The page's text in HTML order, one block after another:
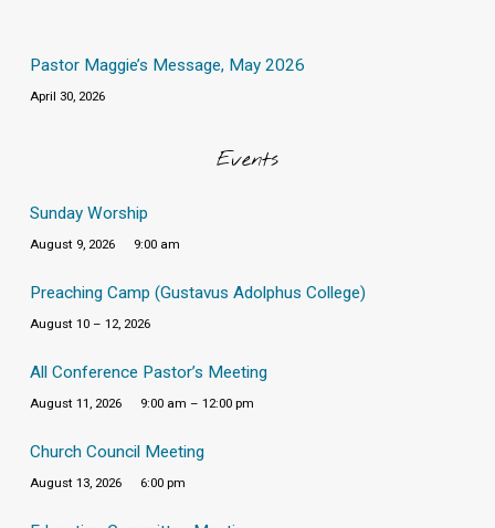
Pastor Maggie’s Message, May 2026
April 30, 2026
Events
Sunday Worship
August 9, 2026 9:00 am
Preaching Camp (Gustavus Adolphus College)
August 10 – 12, 2026
All Conference Pastor’s Meeting
August 11, 2026 9:00 am – 12:00 pm
Church Council Meeting
August 13, 2026 6:00 pm